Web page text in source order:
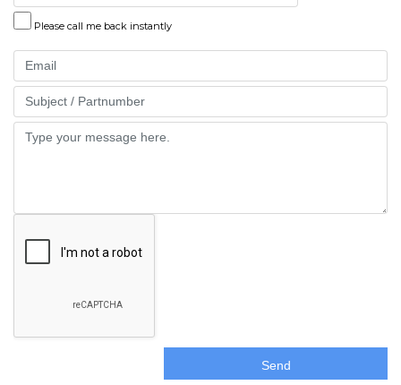
Please call me back instantly
Email
Part
Message